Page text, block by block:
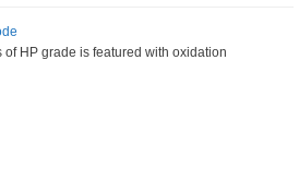
of HP grade is featured with oxidation